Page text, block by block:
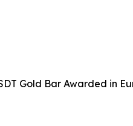
Gold Bar Awarded in